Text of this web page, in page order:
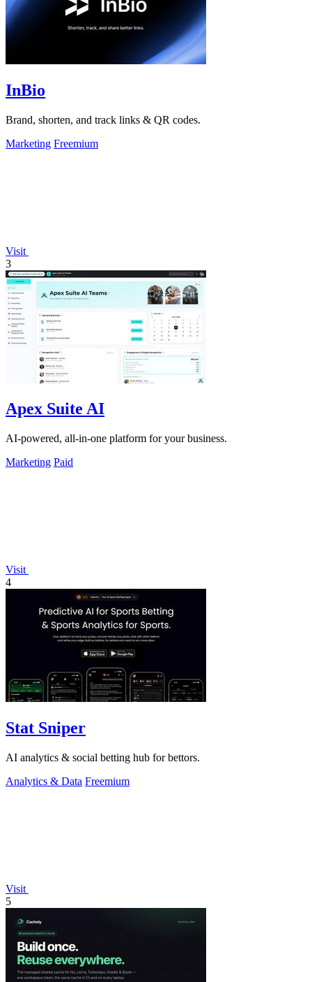
InBio
Brand, shorten, and track links & QR codes.
Marketing Freemium
Visit
3
Apex Suite AI
AI-powered, all-in-one platform for your business.
Marketing Paid
Visit
4
Stat Sniper
AI analytics & social betting hub for bettors.
Analytics & Data Freemium
Visit
5